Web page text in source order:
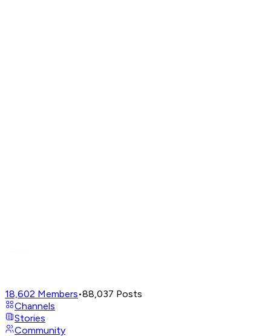
18,602 Members•88,037 Posts
Channels
Stories
Community